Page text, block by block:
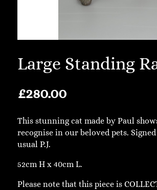
Large Standing
£280.00
This stunning cat made by Paul
recognise in our beloved pets.
usual P.J.
52cm H x 40cm L.
Please note that this piece is